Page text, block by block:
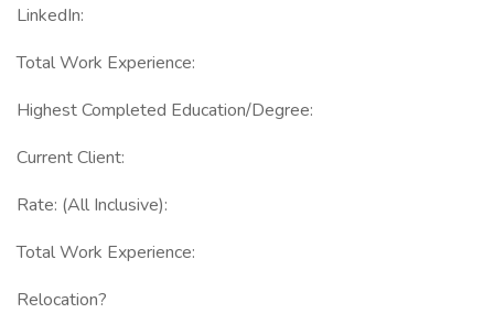
LinkedIn:
Total Work Experience:
Highest Completed Education/Degree:
Current Client:
Rate: (All Inclusive):
Total Work Experience:
Relocation?